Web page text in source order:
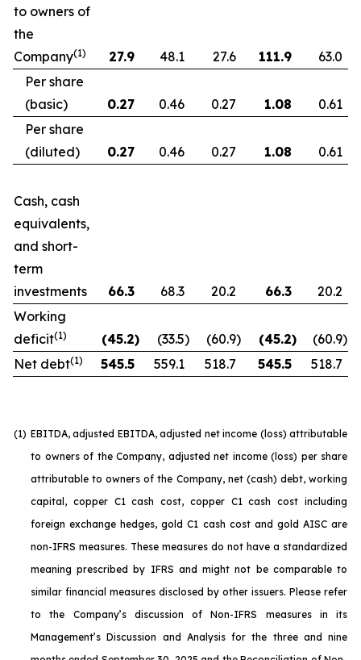
to owners of
the
Company(1) 27.9 48.1 27.6 111.9
63.0
Per share
(basic)
0.27 0.46 0.27 1.08
0.61
Per share
(diluted)
0.27 0.46 0.27 1.08 0.61
Cash, cash
equivalents,
and short-
term
investments
66.3 68.3 20.2 66.3
20.2
Working
deficit(1) (45.2) (33.5) (60.9) (45.2) (60.9)
Net debt(1) 545.5 559.1 518.7 545.5 518.7
(1) EBITDA, adjusted EBITDA, adjusted net income (loss) attributable
to owners of the Company, adjusted net income (loss) per share
attributable to owners of the Company, net (cash) debt, working
capital, copper C1 cash cost, copper C1 cash cost including
foreign exchange hedges, gold C1 cash cost and gold AISC are
non-IFRS measures. These measures do not have a standardized
meaning prescribed by IFRS and might not be comparable to
similar financial measures disclosed by other issuers. Please refer
to the Company’s discussion of Non-IFRS measures in its
Management’s Discussion and Analysis for the three and nine